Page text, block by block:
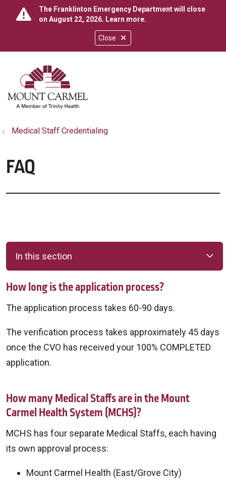
Close
The Franklinton Emergency Department will close
on August 22, 2026. Learn more.
search
show off canvas menu
Medical Staff Credentialing
FAQ
In this section
How long is the application process?
The application process takes 60-90 days.
The verification process takes approximately 45 days
once the CVO has received your 100% COMPLETED
application.
How many Medical Staffs are in the Mount
Carmel Health System (MCHS)?
MCHS has four separate Medical Staffs, each having
its own approval process:
Mount Carmel Health (East/Grove City)